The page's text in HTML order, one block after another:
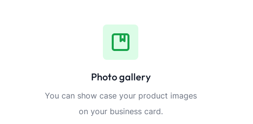
Photo gallery
You can show case your product images
on your business card.